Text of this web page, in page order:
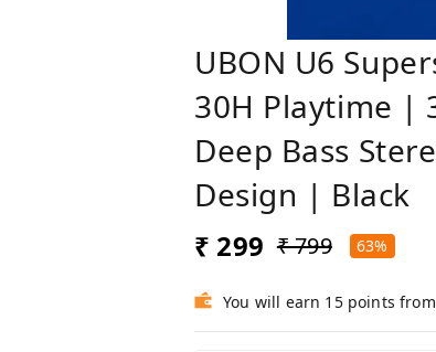
UBON U6
30H Playtime |
Deep Bass
Design | Black
₹ 299 ₹ 799 63%
You will earn 15 points